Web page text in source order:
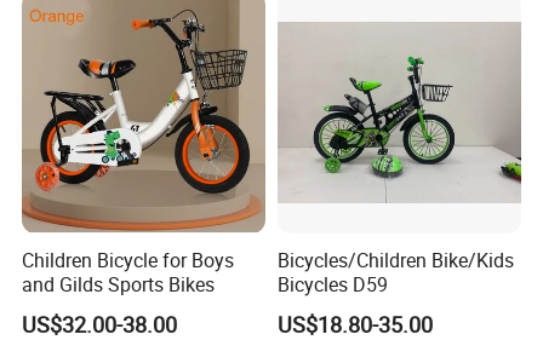
Children Bicycle for Boys
and Gilds Sports Bikes
US$32.00-38.00
Bicycles/Children Bike/Kids
Bicycles D59
US$18.80-35.00